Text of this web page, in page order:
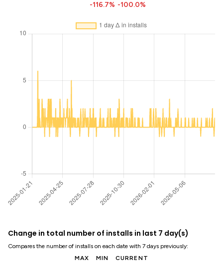
-116.7% -100.0%
Change in total number of installs in last 7 day(s)
Compares the number of installs on each date with 7 days previously:
MAX
MIN CURRENT